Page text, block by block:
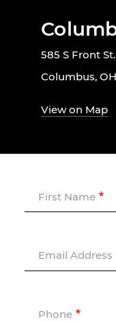
585 S Front
Columbus,
View on Map
First Name
Email Address
Phone